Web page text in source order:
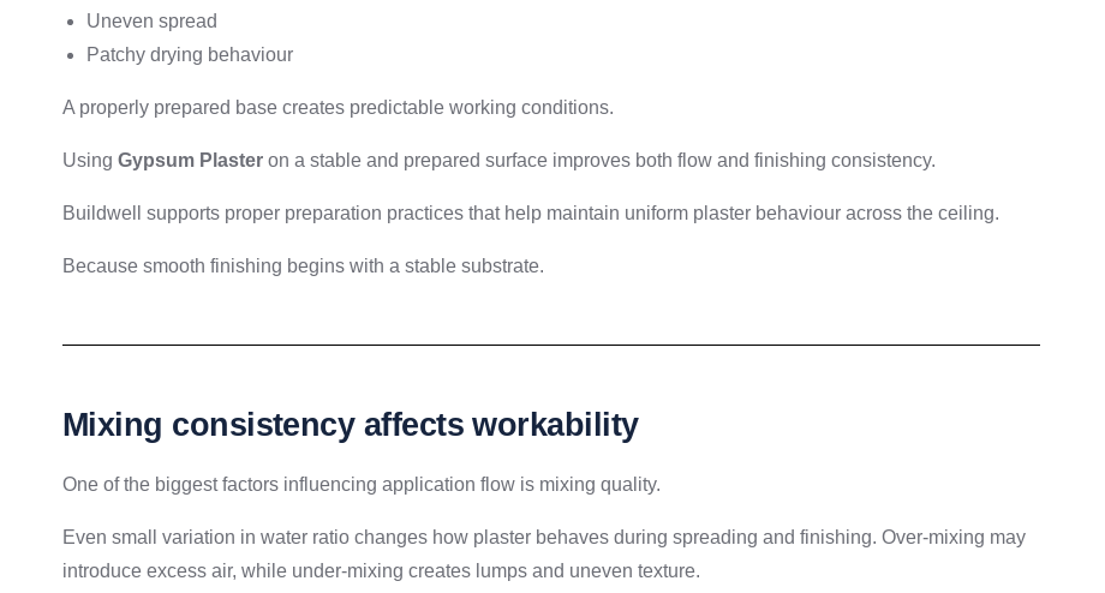
Uneven spread
Patchy drying behaviour
A properly prepared base creates predictable working conditions.
Using Gypsum Plaster on a stable and prepared surface improves both flow and finishing consistency.
Buildwell supports proper preparation practices that help maintain uniform plaster behaviour across the ceiling.
Because smooth finishing begins with a stable substrate.
Mixing consistency affects workability
One of the biggest factors influencing application flow is mixing quality.
Even small variation in water ratio changes how plaster behaves during spreading and finishing. Over-mixing may
introduce excess air, while under-mixing creates lumps and uneven texture.